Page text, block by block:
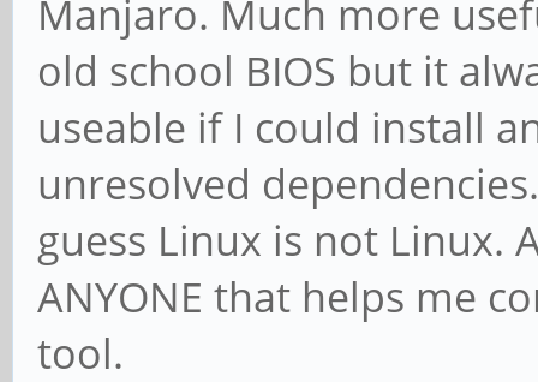
Manjaro. Much more
old school BIOS but it
useable if I could install
unresolved
guess Linux is not Linux.
ANYONE that helps me
tool.